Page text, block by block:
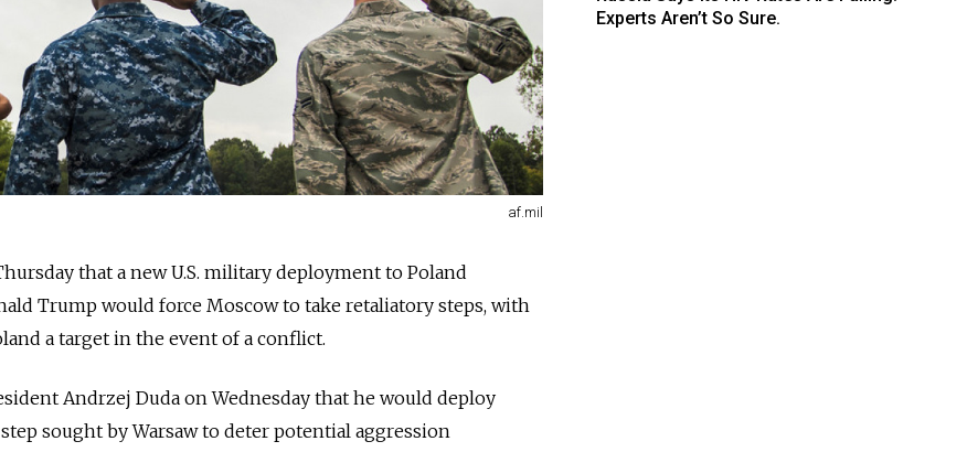
af.mil
that a new U.S. military deployment to Poland
Trump would force Moscow to take retaliatory steps, with
a target in the event of a conflict.
Andrzej Duda on Wednesday that he would deploy
step sought by Warsaw to deter potential aggression
Experts Aren’t So Sure.